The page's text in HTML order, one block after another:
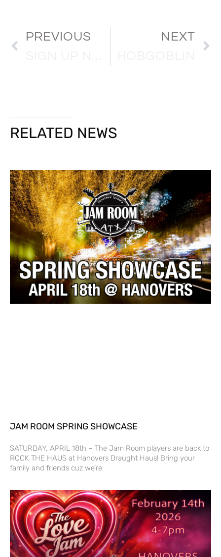
PREVIOUS
NEXT
RELATED NEWS
JAM ROOM SPRING SHOWCASE
SATURDAY, APRIL 18th – The Jam Room players are back to
ROCK THE HAUS at Hanovers Draught Haus! Bring your
family and friends cuz we’re